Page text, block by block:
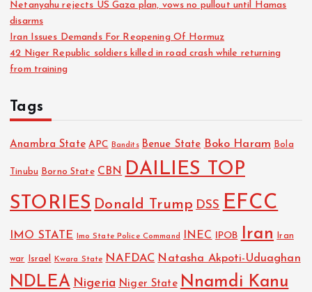
Netanyahu rejects US Gaza plan, vows no pullout until Hamas
disarms
Iran Issues Demands For Reopening Of Hormuz
42 Niger Republic soldiers killed in road crash while returning
from training
Tags
Anambra State APC Bandits Benue State Boko Haram Bola
Tinubu Borno State CBN DAILIES TOP
STORIES Donald Trump DSS EFCC
IMO STATE Imo State Police Command INEC IPOB Iran Iran
war Israel Kwara State NAFDAC Natasha Akpoti-Uduaghan
NDLEA Nigeria Niger State Nnamdi Kanu